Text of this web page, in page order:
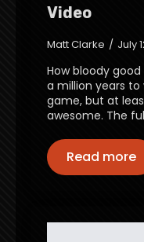
Video
Matt Clarke July
How bloody
a million years
game, but at
awesome. The
Read more